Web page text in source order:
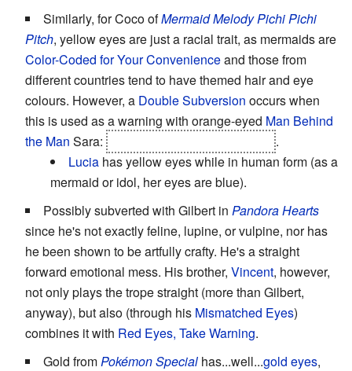
Similarly, for Coco ofMermaid Melody Pichi Pichi
Pitch, yellow eyes are just a racial trait, as mermaids are
Color-Coded for Your Convenienceand those from
different countries tend to have themed hair and eye
colours. However, a Double Subversion occurs when
this is used as a warning with orange-eyed Man Behind
the Man Sara:
.
Lucia has yellow eyes while in human form (as a
mermaid or idol, her eyes are blue).
Possibly subverted with Gilbert in Pandora Hearts
since he's not exactly feline, lupine, or vulpine, nor has
he been shown to be artfully crafty. He's a straight
forward emotional mess. His brother, Vincent, however,
not only plays the trope straight (more than Gilbert,
anyway), but also (through his Mismatched Eyes)
combines it with Red Eyes, Take Warning.
Gold fromPokémon Special has...well...gold eyes,